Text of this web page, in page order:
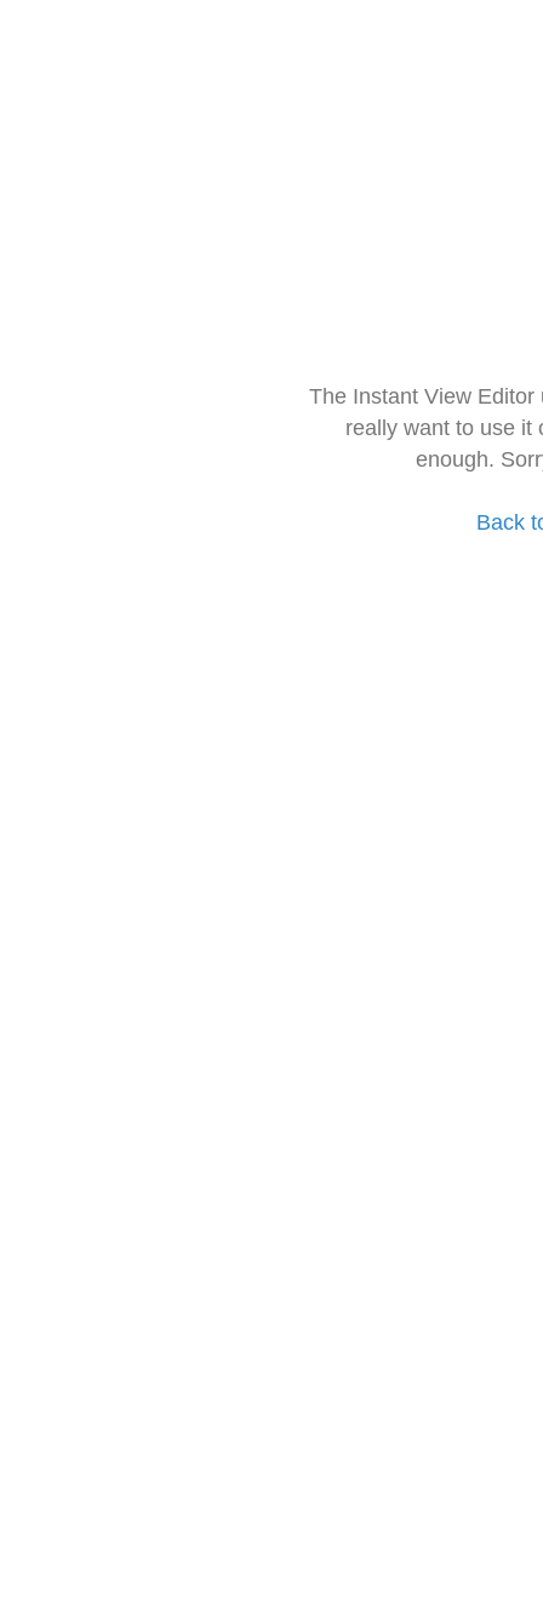
The Instant View
really want to use it
enough.
Back